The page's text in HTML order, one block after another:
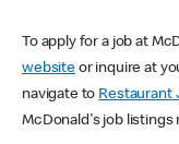
To apply for a job at
websiteor inquire at
navigate to Restaurant
McDonald's job listings